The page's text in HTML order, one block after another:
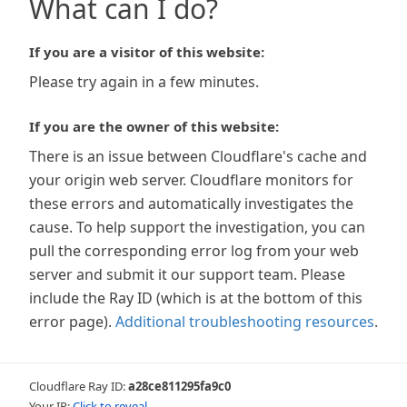
What can I do?
If you are a visitor of this website:
Please try again in a few minutes.
If you are the owner of this website:
There is an issue between Cloudflare's cache and
your origin web server. Cloudflare monitors for
these errors and automatically investigates the
cause. To help support the investigation, you can
pull the corresponding error log from your web
server and submit it our support team. Please
include the Ray ID (which is at the bottom of this
error page). Additional troubleshooting resources.
Cloudflare Ray ID:a28ce811295fa9c0